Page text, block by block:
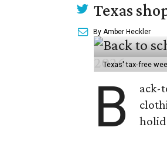
Texas
By Amber Heckler
Texas' tax-free
B
ack-